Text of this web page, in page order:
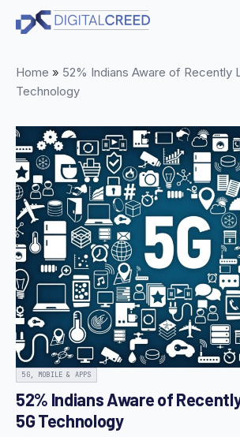
Skip
content
Home » 52% Indians Aware of Recently
Technology
5G, MOBILE & APPS
52% Indians Aware of
5G Technology